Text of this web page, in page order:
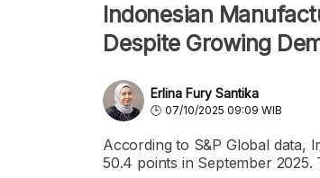
Indonesian
Despite Growing
Erlina Fury Santika
07/10/2025 09:09 WIB
According to S&P Global data,
50.4 points in September